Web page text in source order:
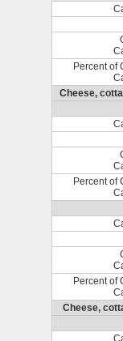
Percent of
Cheese,
Percent of
Percent of
Cheese,